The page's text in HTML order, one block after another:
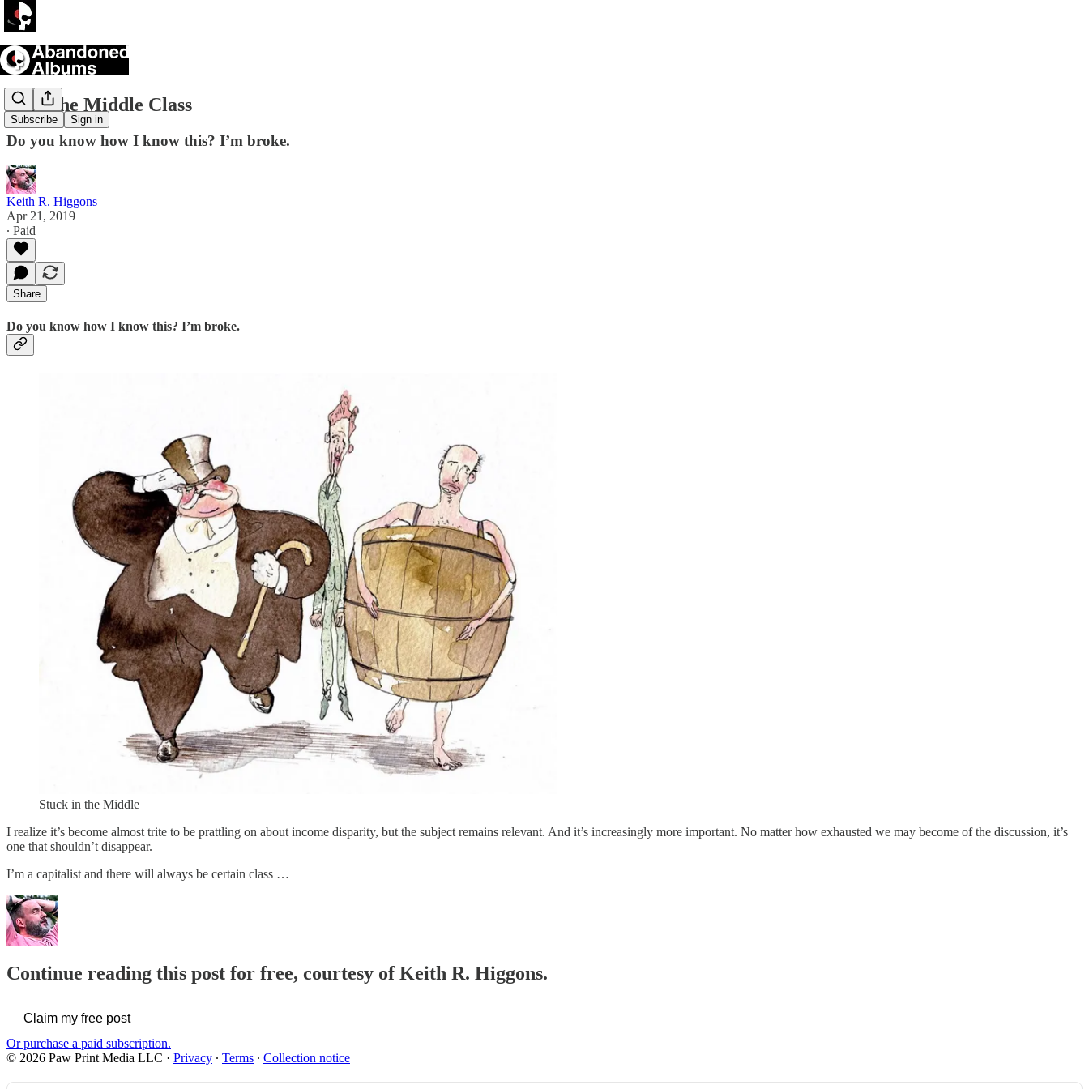
Subscribe Sign in
I Am the Middle Class
Do you know how I know this? I’m broke.
Keith R. Higgons
Apr 21, 2019
∙ Paid
Share
Do you know how I know this? I’m broke.
Stuck in the Middle
I realize it’s become almost trite to be prattling on about income disparity, but the subject remains relevant. And it’s increasingly more important. No matter how exhausted we may become of the discussion, it’s
one that shouldn’t disappear.
I’m a capitalist and there will always be certain class …
Continue reading this post for free, courtesy of Keith R. Higgons.
Claim my free post
Or purchase a paid subscription.
© 2026 Paw Print Media LLC · Privacy ∙ Terms ∙ Collection notice